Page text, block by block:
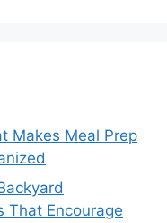
Makes Meal Prep
That Encourage